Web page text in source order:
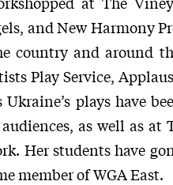
and New Harmony
country and around
Play Service,
plays have
as well as at
Her students have
member of WGA East.